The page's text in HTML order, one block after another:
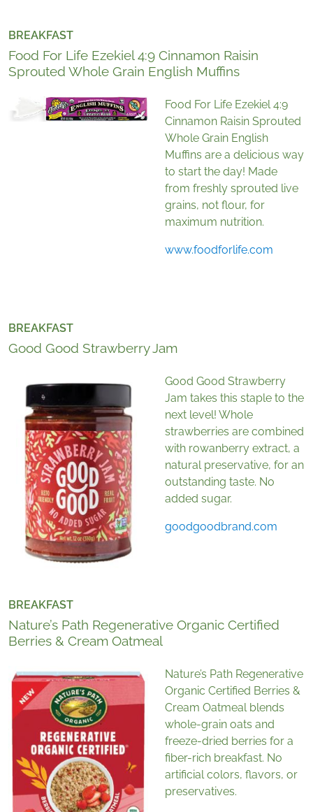
BREAKFAST
Food For Life Ezekiel 4:9 Cinnamon Raisin
Sprouted Whole Grain English Muffins
Food For Life Ezekiel 4:9
Cinnamon Raisin Sprouted
Whole Grain English
Muffins are a delicious way
to start the day! Made
from freshly sprouted live
grains, not flour, for
maximum nutrition.
www.foodforlife.com
BREAKFAST
Good Good Strawberry Jam
Good Good Strawberry
Jam takes this staple to the
next level! Whole
strawberries are combined
with rowanberry extract, a
natural preservative, for an
outstanding taste. No
added sugar.
goodgoodbrand.com
BREAKFAST
Nature’s Path Regenerative Organic Certified
Berries & Cream Oatmeal
Nature’s Path Regenerative
Organic Certified Berries &
Cream Oatmeal blends
whole-grain oats and
freeze-dried berries for a
fiber-rich breakfast. No
artificial colors, flavors, or
preservatives.